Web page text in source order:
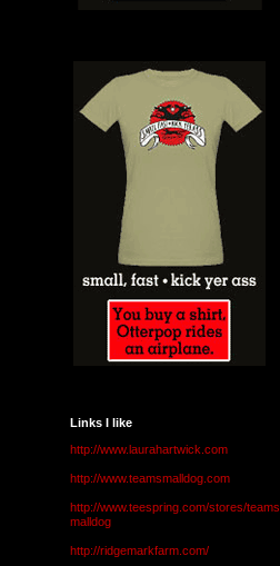
Links I like
http://www.laurahartwick.com
http://www.teamsmalldog.com
http://www.teespring.com/stores/teams
malldog
http://ridgemarkfarm.com/